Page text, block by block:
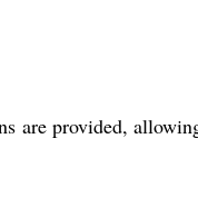
are provided,